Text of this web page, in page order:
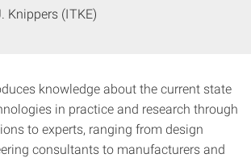
Knippers (ITKE)
knowledge about the current state
in practice and research through
to experts, ranging from design
consultants to manufacturers and